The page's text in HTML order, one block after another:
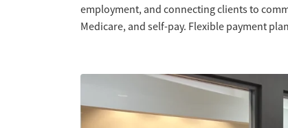
employment, and connecting clients to
Medicare, and self-pay. Flexible payment